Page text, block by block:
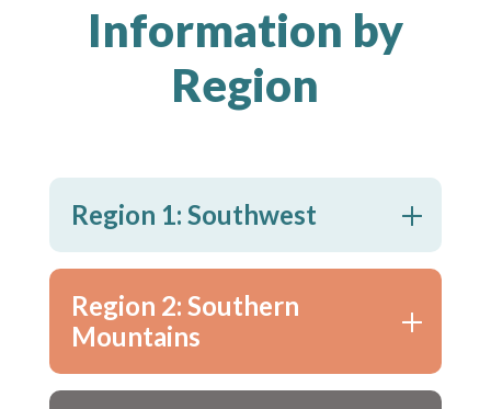
Information by
Region
Region 1: Southwest
Region 2: Southern
Mountains